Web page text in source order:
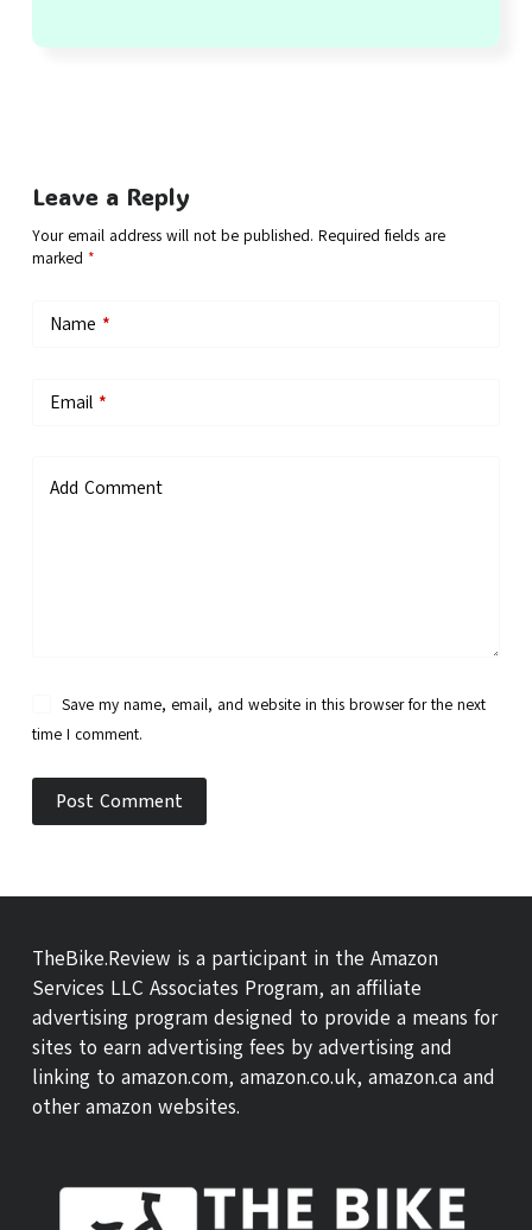
Leave a Reply
Your email address will not be published. Required fields are
marked *
Name *
Email*
Add Comment
Save my name, email, and website in this browser for the next
time I comment.
Post Comment
TheBike.Review is a participant in the Amazon
Services LLC Associates Program, an affiliate
advertising program designed to provide a means for
sites to earn advertising fees by advertising and
linking to amazon.com, amazon.co.uk, amazon.ca and
other amazon websites.